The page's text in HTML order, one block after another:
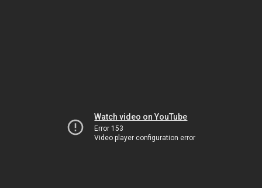
Watch video on YouTube
Error 153
Video player configuration error